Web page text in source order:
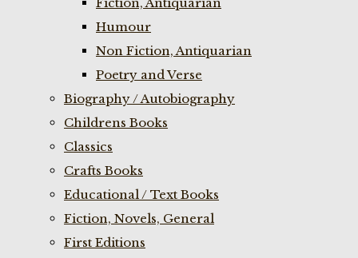
Humour
Non Fiction, Antiquarian
Poetry and Verse
Biography / Autobiography
Childrens Books
Classics
Crafts Books
Educational / Text Books
Fiction, Novels, General
First Editions